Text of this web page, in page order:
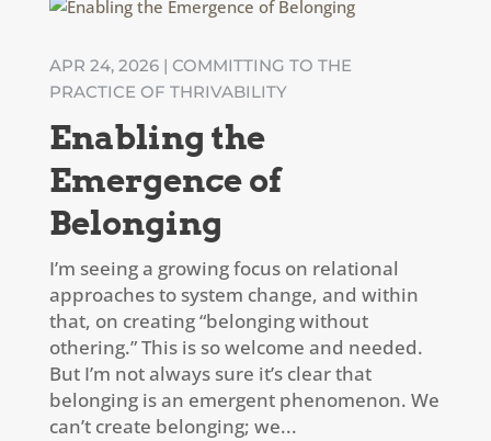
Enabling the
Emergence of
Belonging
APR 24, 2026| COMMITTING TO THE
PRACTICE OF THRIVABILITY
I’m seeing a growing focus on relational
approaches to system change, and within
that, on creating “belonging without
othering.” This is so welcome and needed.
But I’m not always sure it’s clear that
belonging is an emergent phenomenon. We
can’t create belonging; we...